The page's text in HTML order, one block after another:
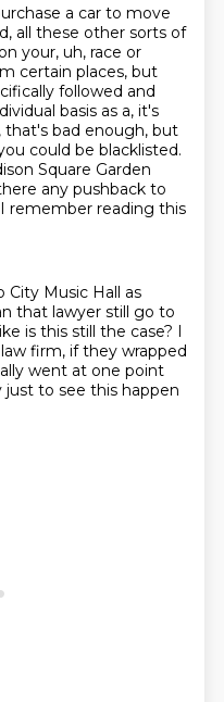
a car to move
all these other sorts of
your, uh, race or
certain places, but
followed and
basis as a, it's
that's bad enough, but
could be blacklisted.
Square Garden
any pushback to
I remember reading this
City Music Hall as
that lawyer still go to
is this still the case? I
firm, if they wrapped
went at one point
just to see this happen